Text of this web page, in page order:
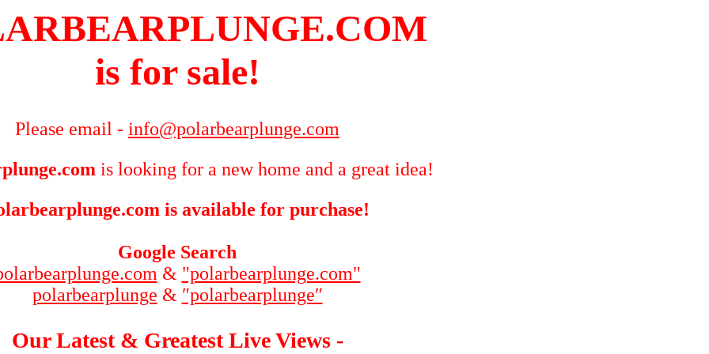
is for sale!
Please email - info@polarbearplunge.com
is looking for a new home and a great idea!
is available for purchase!
Google Search
& "polarbearplunge.com"
polarbearplunge & ″polarbearplunge″
Our Latest & Greatest Live Views -